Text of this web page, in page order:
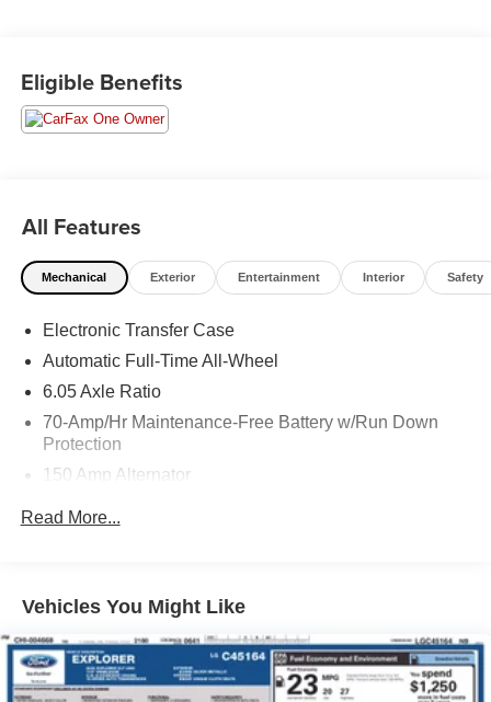
Mile Rd. Chesterfield MI, 48047. Your Used Car
Destination! Over 100 Quality Pre-Owned Vehicles In
Stock!
Eligible Benefits
All Features
Mechanical Exterior Entertainment Interior Safety
Electronic Transfer Case
Automatic Full-Time All-Wheel
6.05 Axle Ratio
70-Amp/Hr Maintenance-Free Battery w/Run Down
Protection
150 Amp Alternator
Electric Power-Assist Speed-Sensing Steering
Single Stainless Steel Exhaust
Permanent Locking Hubs
Read More...
Vehicles You Might Like